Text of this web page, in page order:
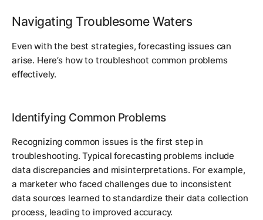
Navigating Troublesome Waters
Even with the best strategies, forecasting issues can
arise. Here’s how to troubleshoot common problems
effectively.
Identifying Common Problems
Recognizing common issues is the first step in
troubleshooting. Typical forecasting problems include
data discrepancies and misinterpretations. For example,
a marketer who faced challenges due to inconsistent
data sources learned to standardize their data collection
process, leading to improved accuracy.